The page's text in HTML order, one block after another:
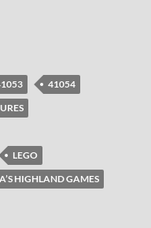
41054
LEGO
HIGHLAND GAMES